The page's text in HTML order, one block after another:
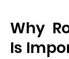
Why
Is